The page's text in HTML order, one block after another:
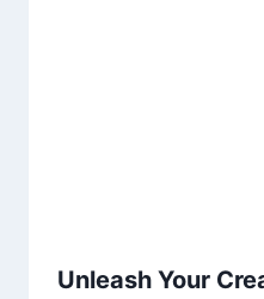
Unleash Your